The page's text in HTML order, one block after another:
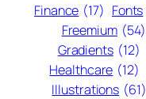
Finance (17) Fonts
Freemium (54)
Gradients (12)
Healthcare (12)
Illustrations (61)